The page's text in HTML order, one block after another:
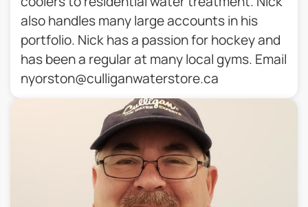
also handles many large accounts in his
portfolio. Nick has a passion for hockey and
has been a regular at many local gyms. Email
nyorston@culliganwaterstore.ca